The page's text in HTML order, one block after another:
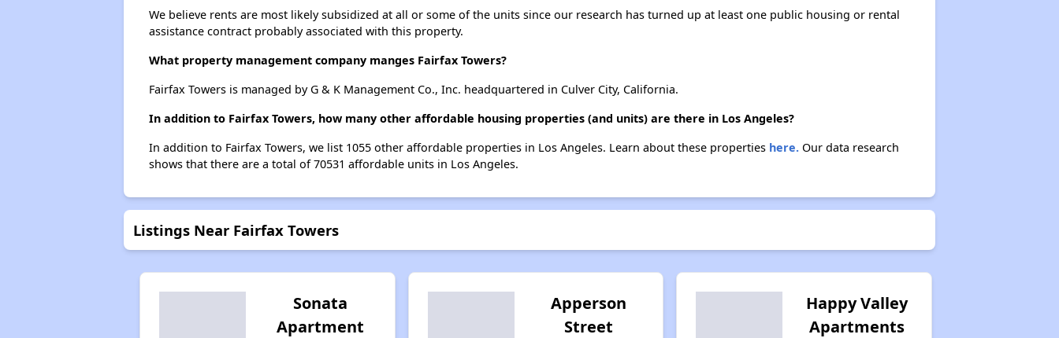
We believe rents are most likely subsidized at all or some of the units since our research has turned up at least one public housing or rental
assistance contract probably associated with this property.
What property management company manges Fairfax Towers?
Fairfax Towers is managed by G & K Management Co., Inc. headquartered in Culver City, California.
In addition to Fairfax Towers, how many other affordable housing properties (and units) are there in Los Angeles?
In addition to Fairfax Towers, we list 1055 other affordable properties in Los Angeles. Learn about these properties here.Our data research
shows that there are a total of 70531 affordable units in Los Angeles.
Listings Near Fairfax Towers
Sonata
Apartment
Apperson
Street
Happy Valley
Apartments